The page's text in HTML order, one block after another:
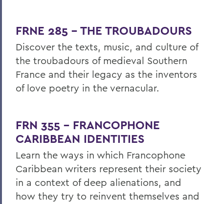
FRNE 285 - THE TROUBADOURS
Discover the texts, music, and culture of
the troubadours of medieval Southern
France and their legacy as the inventors
of love poetry in the vernacular.
FRN 355 - FRANCOPHONE
CARIBBEAN IDENTITIES
Learn the ways in which Francophone
Caribbean writers represent their society
in a context of deep alienations, and
how they try to reinvent themselves and